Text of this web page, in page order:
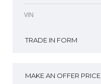
VIN
TRADE IN FORM
MAKE AN OFFER PRICE